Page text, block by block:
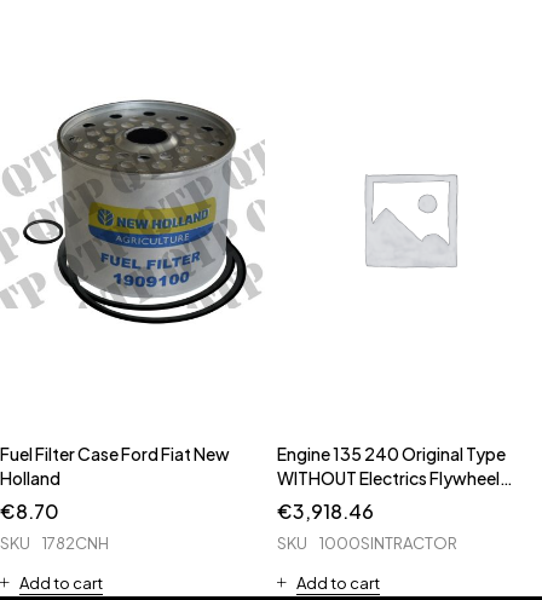
Fuel Filter Case Ford Fiat New
Holland
€8.70
SKU 1782CNH
Add to cart
Engine 135 240 Original Type
WITHOUT Electrics Flywheel
Radiator Axle Casting
€3,918.46
SKU 1000SINTRACTOR
Add to cart